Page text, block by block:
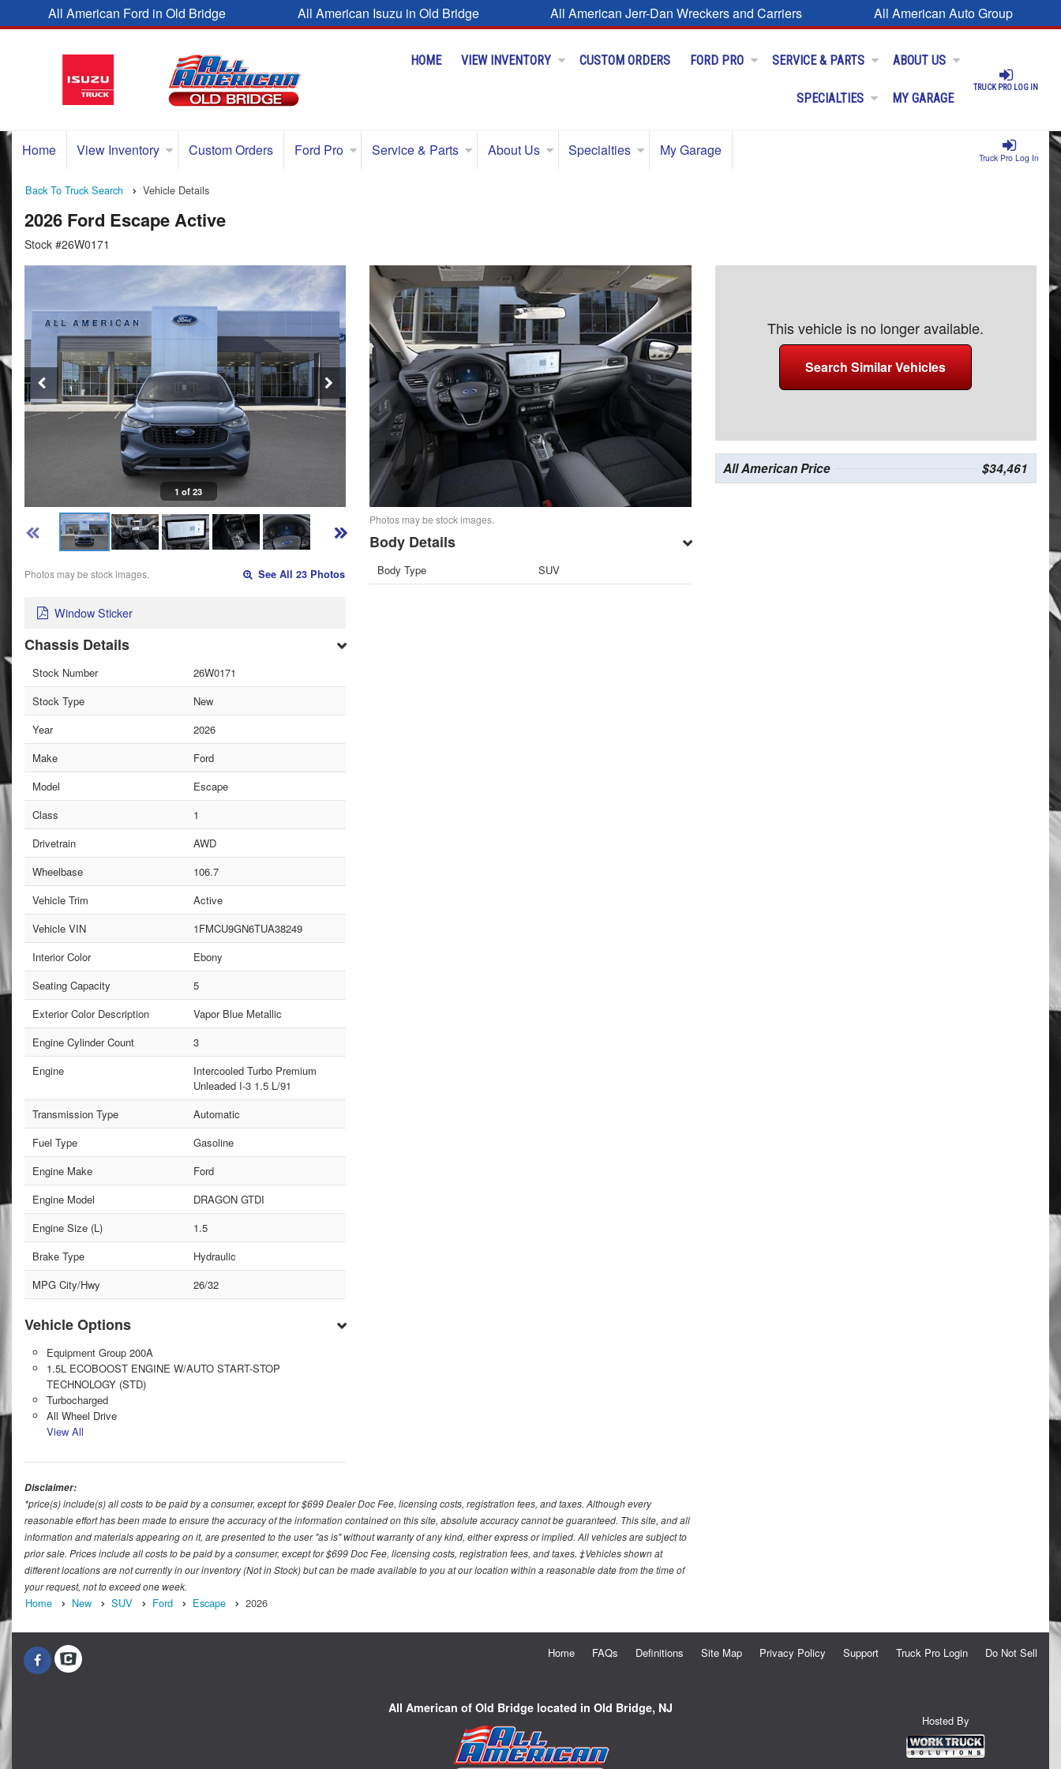
All American Ford in Old Bridge All American Isuzu in Old Bridge All American Jerr-Dan Wreckers and Carriers All American Auto Group
TRUCK PRO LOG IN
HOME VIEW INVENTORY CUSTOM ORDERS FORD PRO SERVICE & PARTS ABOUT US
SPECIALTIES MY GARAGE
Truck Pro Log In
Home View Inventory Custom Orders Ford Pro Service & Parts About Us Specialties My Garage
Back To Truck Search Vehicle Details
2026 Ford Escape Active
Stock #26W0171
1 of 23
Photos may be stock images. See All 23 Photos
Window Sticker
Chassis Details
Stock Number
26W0171
Stock Type
New
Year
2026
Make
Ford
Model
Escape
Class
1
Drivetrain
AWD
Wheelbase
106.7
Vehicle Trim
Active
Vehicle VIN
1FMCU9GN6TUA38249
Interior Color
Ebony
Seating Capacity
5
Exterior Color Description
Vapor Blue Metallic
Engine Cylinder Count
3
Engine
Intercooled Turbo Premium
Unleaded I-3 1.5 L/91
Transmission Type
Automatic
Fuel Type
Gasoline
Engine Make
Ford
Engine Model
DRAGON GTDI
Engine Size (L)
1.5
Brake Type
Hydraulic
MPG City/Hwy
26/32
Vehicle Options
Equipment Group 200A
1.5L ECOBOOST ENGINE W/AUTO START-STOP
TECHNOLOGY (STD)
Turbocharged
All Wheel Drive
View All
Photos may be stock images.
Body Details
Body Type SUV
This vehicle is no longer available.
Search Similar Vehicles
All American Price $34,461
Disclaimer:
*price(s) include(s) all costs to be paid by a consumer, except for $699 Dealer Doc Fee, licensing costs, registration fees, and taxes. Although every
reasonable effort has been made to ensure the accuracy of the information contained on this site, absolute accuracy cannot be guaranteed. This site, and all
information and materials appearing on it, are presented to the user "as is" without warranty of any kind, either express or implied. All vehicles are subject to
prior sale. Prices include all costs to be paid by a consumer, except for $699 Doc Fee, licensing costs, registration fees, and taxes. ‡Vehicles shown at
different locations are not currently in our inventory (Not in Stock) but can be made available to you at our location within a reasonable date from the time of
your request, not to exceed one week.
Home New SUV Ford Escape 2026
Home FAQs Definitions Site Map Privacy Policy Support Truck Pro Login Do Not Sell
All American of Old Bridge located in Old Bridge, NJ
Hosted By